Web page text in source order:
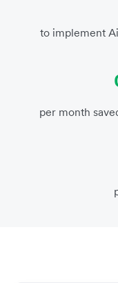
to implement
per month